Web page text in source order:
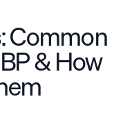
Common
& How